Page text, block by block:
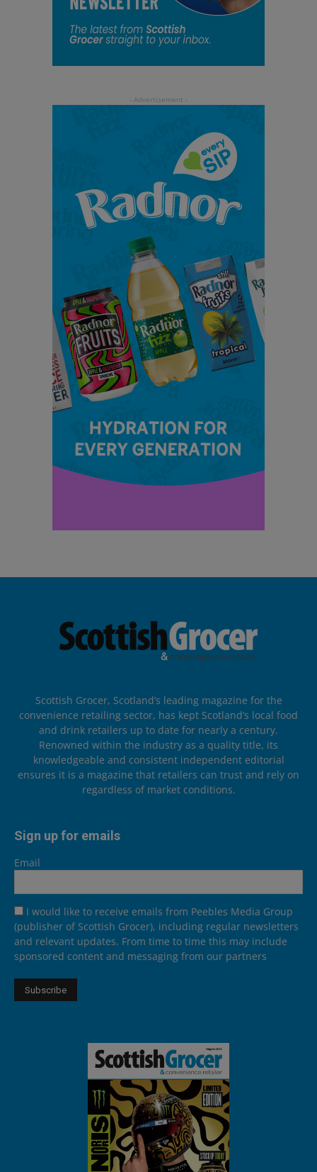
Scottish Grocer, Scotland’s leading magazine for the
convenience retailing sector, has kept Scotland’s local food
and drink retailers up to date for nearly a century.
Renowned within the industry as a quality title, its
knowledgeable and consistent independent editorial
ensures it is a magazine that retailers can trust and rely on
regardless of market conditions.
Sign up for emails
Email
I would like to receive emails from Peebles Media Group
(publisher of Scottish Grocer), including regular newsletters
and relevant updates. From time to time this may include
sponsored content and messaging from our partners